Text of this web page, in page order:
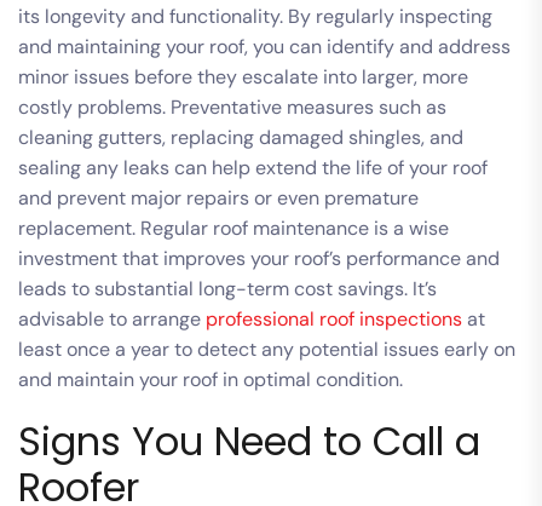
its longevity and functionality. By regularly inspecting
and maintaining your roof, you can identify and address
minor issues before they escalate into larger, more
costly problems. Preventative measures such as
cleaning gutters, replacing damaged shingles, and
sealing any leaks can help extend the life of your roof
and prevent major repairs or even premature
replacement. Regular roof maintenance is a wise
investment that improves your roof’s performance and
leads to substantial long-term cost savings. It’s
advisable to arrange professional roof inspectionsat
least once a year to detect any potential issues early on
and maintain your roof in optimal condition.
Signs You Need to Call a
Roofer